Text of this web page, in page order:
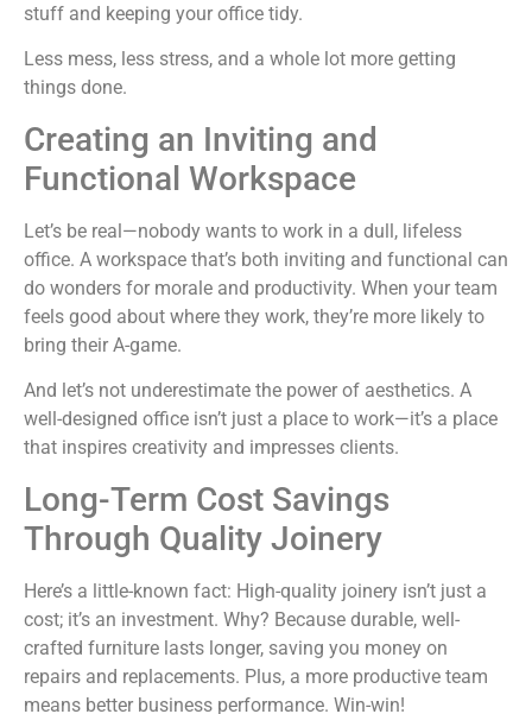
stuff and keeping your office tidy.
Less mess, less stress, and a whole lot more getting
things done.
Creating an Inviting and
Functional Workspace
Let’s be real—nobody wants to work in a dull, lifeless
office. A workspace that’s both inviting and functional can
do wonders for morale and productivity. When your team
feels good about where they work, they’re more likely to
bring their A-game.
And let’s not underestimate the power of aesthetics. A
well-designed office isn’t just a place to work—it’s a place
that inspires creativity and impresses clients.
Long-Term Cost Savings
Through Quality Joinery
Here’s a little-known fact: High-quality joinery isn’t just a
cost; it’s an investment. Why? Because durable, well-
crafted furniture lasts longer, saving you money on
repairs and replacements. Plus, a more productive team
means better business performance. Win-win!